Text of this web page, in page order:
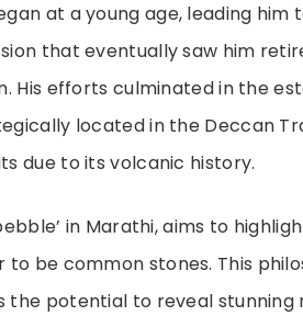
at a young age, leading him
that eventually saw him
His efforts culminated in the
located in the Deccan
due to its volcanic history.
in Marathi, aims to
be common stones. This
the potential to reveal